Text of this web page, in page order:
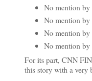
No mention
No mention
No mention
No mention
For its part, CNN
this story with a very